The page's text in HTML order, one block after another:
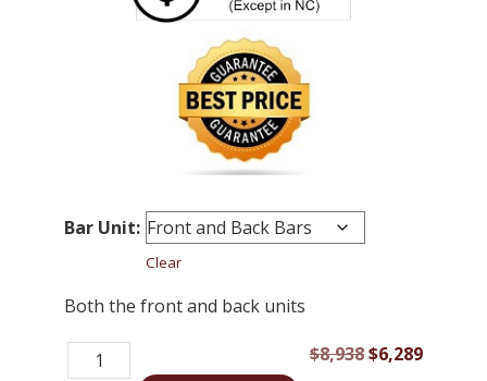
Bar Unit:
Clear
Both the front and back units
$8,938Original
$6,289